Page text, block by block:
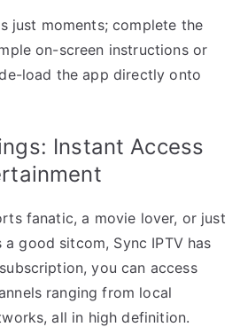
just moments; complete the
on-screen instructions or
load the app directly onto
Instant Access
fanatic, a movie lover, or just
good sitcom, Sync IPTV has
you can access
ranging from local
all in high definition.